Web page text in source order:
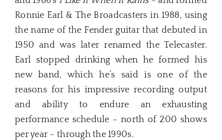
Ronnie Earl & The Broadcasters in 1988, using
the name of the Fender guitar that debuted in
1950 and was later renamed the Telecaster.
Earl stopped drinking when he formed his
new band, which he’s said is one of the
reasons for his impressive recording output
and ability to endure an exhausting
performance schedule – north of 200 shows
per year – through the 1990s.